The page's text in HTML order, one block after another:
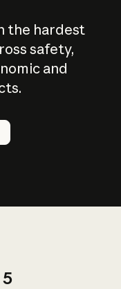
the hardest
safety,
and